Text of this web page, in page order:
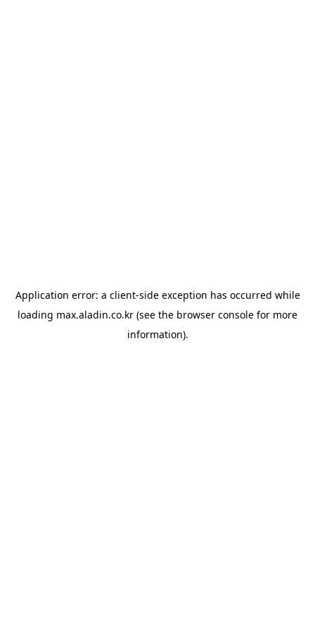
Application error: a client-side exception has occurred while
loading max.aladin.co.kr (see the browser console for more
information).